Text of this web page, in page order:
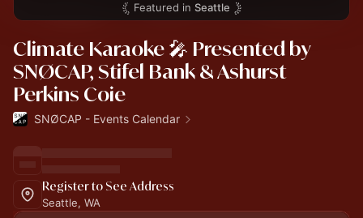
Featured in Seattle
Climate Karaoke 🎤 Presented by
SNØCAP, Stifel Bank & Ashurst
Perkins Coie
SNØCAP - Events Calendar
Register to See Address
Seattle, WA